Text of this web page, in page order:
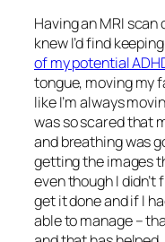
Having an MRI
knew I’d find
of my potential
tongue, moving my
like I’m always
was so scared that
and breathing was
getting the images
even though I didn’t
get it done and if I
able to manage –